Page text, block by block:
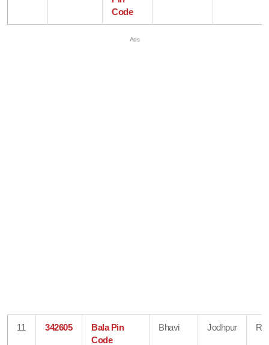
Code
11 342605
Bala Pin
Code
Bhavi Jodhpur